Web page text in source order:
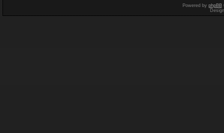
Powered by phpBB